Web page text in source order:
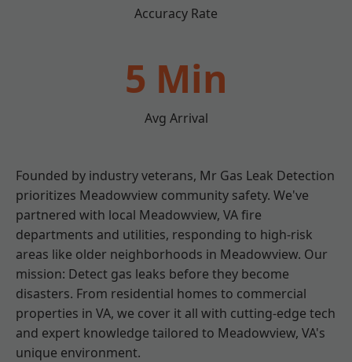
Accuracy Rate
5 Min
Avg Arrival
Founded by industry veterans, Mr Gas Leak Detection
prioritizes Meadowview community safety. We've
partnered with local Meadowview, VA fire
departments and utilities, responding to high-risk
areas like older neighborhoods in Meadowview. Our
mission: Detect gas leaks before they become
disasters. From residential homes to commercial
properties in VA, we cover it all with cutting-edge tech
and expert knowledge tailored to Meadowview, VA's
unique environment.